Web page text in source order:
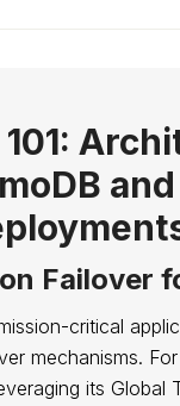
and
Failover
critical
mechanisms.
its Global